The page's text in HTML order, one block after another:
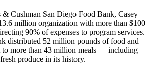
& Cushman San Diego Food Bank, Casey
million organization with more than $100
90% of expenses to program services.
distributed 52 million pounds of food and
more than 43 million meals — including
produce in its history.